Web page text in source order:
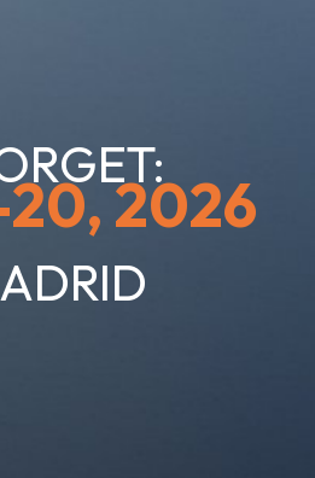
20, 2026